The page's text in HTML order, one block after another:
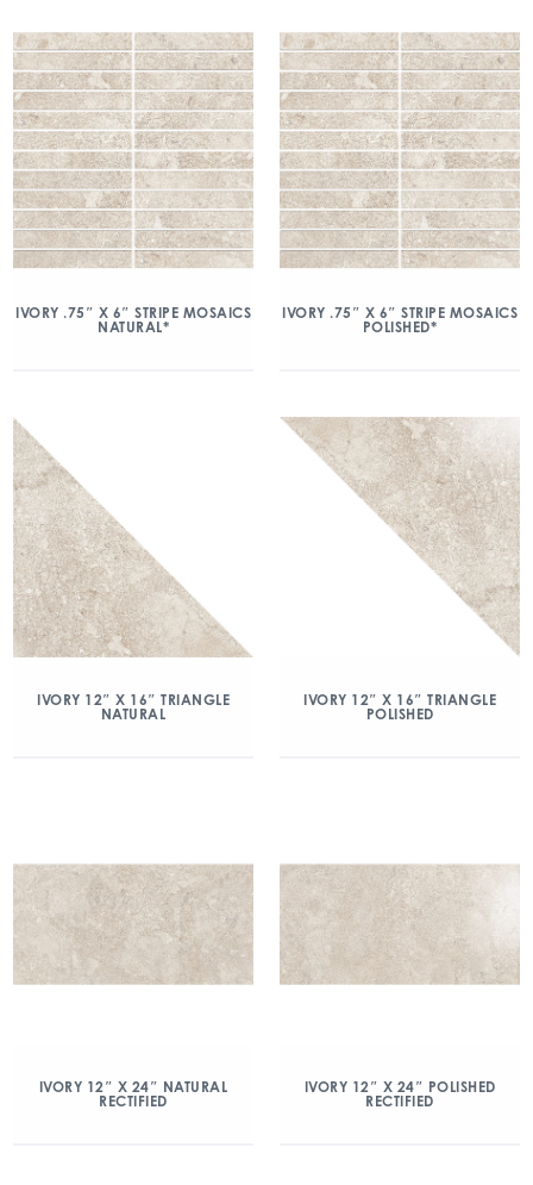
IVORY .75″ X 6″ STRIPE MOSAICS
NATURAL*
IVORY .75″ X 6″ STRIPE MOSAICS
POLISHED*
IVORY 12″ X 16″ TRIANGLE
NATURAL
IVORY 12″ X 16″ TRIANGLE
POLISHED
IVORY 12″ X 24″ NATURAL
RECTIFIED
IVORY 12″ X 24″ POLISHED
RECTIFIED